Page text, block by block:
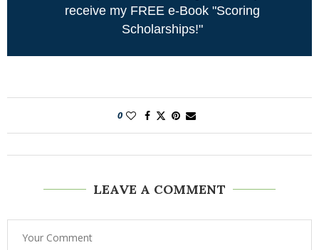
receive my FREE e-Book "Scoring
Scholarships!"
0
LEAVE A COMMENT